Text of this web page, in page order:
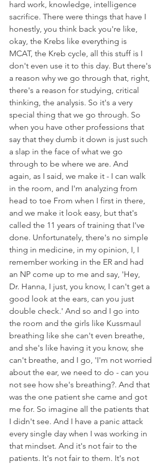
hard work, knowledge, intelligence
sacrifice. There were things that have I
honestly, you think back you're like,
okay, the Krebs like everything is
MCAT, the Kreb cycle, all this stuff is I
don't even use it to this day. But there's
a reason why we go through that, right,
there's a reason for studying, critical
thinking, the analysis. So it's a very
special thing that we go through. So
when you have other professions that
say that they dumb it down is just such
a slap in the face of what we go
through to be where we are. And
again, as I said, we make it - I can walk
in the room, and I'm analyzing from
head to toe From when I first in there,
and we make it look easy, but that's
called the 11 years of training that I've
done. Unfortunately, there's no simple
thing in medicine, in my opinion, I, I
remember working in the ER and had
an NP come up to me and say, 'Hey,
Dr. Hanna, I just, you know, I can't get a
good look at the ears, can you just
double check.' And so and I go into
the room and the girls like Kussmaul
breathing like she can't even breathe,
and she's like having it you know, she
can't breathe, and I go, 'I'm not worried
about the ear, we need to do - can you
not see how she's breathing?. And that
was the one patient she came and got
me for. So imagine all the patients that
I didn't see. And I have a panic attack
every single day when I was working in
that mindset. And it's not fair to the
patients. It's not fair to them. It's not